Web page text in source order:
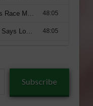
Subscribe